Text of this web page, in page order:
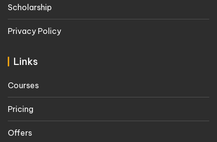
Scholarship
Privacy Policy
Links
Courses
Pricing
Offers